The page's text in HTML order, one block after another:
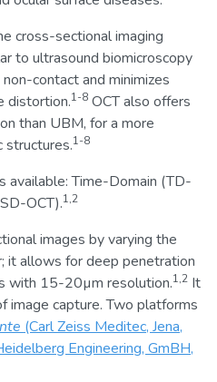
cross-sectional imaging
to ultrasound biomicroscopy
contact and minimizes
distortion.1-8 OCT also offers
than UBM, for a more
structures.1-8
available: Time-Domain (TD-
OCT).1,2
images by varying the
it allows for deep penetration
with 15-20µm resolution.1,2 It
image capture. Two platforms
(Carl Zeiss Meditec, Jena,
Engineering, GmBH,